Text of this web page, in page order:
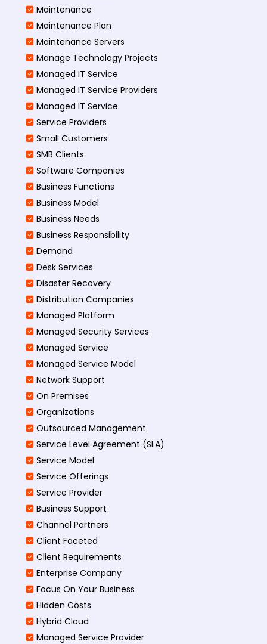
Maintenance
Maintenance Plan
Maintenance Servers
Manage Technology Projects
Managed IT Service
Managed IT Service Providers
Managed IT Service
Service Providers
Small Customers
SMB Clients
Software Companies
Business Functions
Business Model
Business Needs
Business Responsibility
Demand
Desk Services
Disaster Recovery
Distribution Companies
Managed Platform
Managed Security Services
Managed Service
Managed Service Model
Network Support
On Premises
Organizations
Outsourced Management
Service Level Agreement (SLA)
Service Model
Service Offerings
Service Provider
Business Support
Channel Partners
Client Faceted
Client Requirements
Enterprise Company
Focus On Your Business
Hidden Costs
Hybrid Cloud
Managed Service Provider